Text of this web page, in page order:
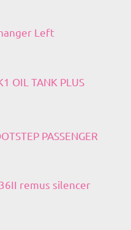
Left
OIL TANK PLUS
PASSENGER
remus silencer